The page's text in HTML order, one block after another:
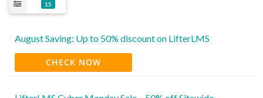
15
August Saving: Up to 50% discount on LifterLMS
CHECK NOW